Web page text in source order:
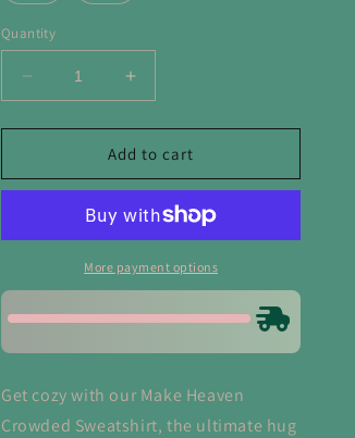
Quantity
Decrease
quantity
for
Heaven
Sweatshirt
Increase
quantity
for
Make
Heaven
Crowded
Sweatshirt
Add to cart
More payment options
Get cozy with our Make Heaven
Crowded Sweatshirt, the ultimate hug